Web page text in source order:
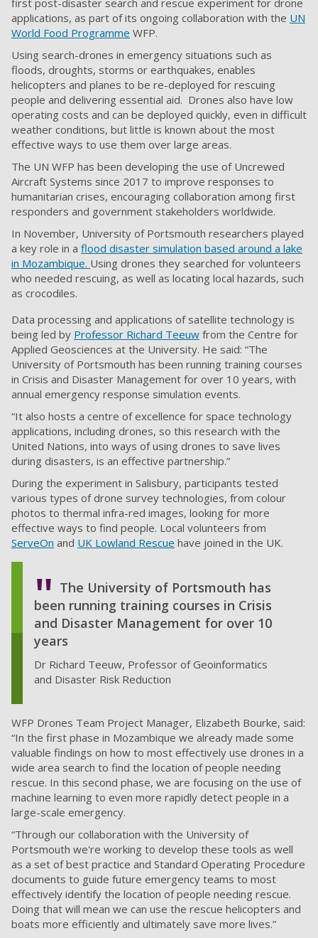
first post-disaster search and rescue experiment for drone
applications, as part of its ongoing collaboration with the UN
World Food Programme WFP.
Using search-drones in emergency situations such as
floods, droughts, storms or earthquakes, enables
helicopters and planes to be re-deployed for rescuing
people and delivering essential aid. Drones also have low
operating costs and can be deployed quickly, even in difficult
weather conditions, but little is known about the most
effective ways to use them over large areas.
The UN WFP has been developing the use of Uncrewed
Aircraft Systems since 2017 to improve responses to
humanitarian crises, encouraging collaboration among first
responders and government stakeholders worldwide.
In November, University of Portsmouth researchers played
a key role in a flood disaster simulation based around a lake
in Mozambique. Using drones they searched for volunteers
who needed rescuing, as well as locating local hazards, such
as crocodiles.
Data processing and applications of satellite technology is
being led by Professor Richard Teeuw from the Centre for
Applied Geosciences at the University. He said: “The
University of Portsmouth has been running training courses
in Crisis and Disaster Management for over 10 years, with
annual emergency response simulation events.
“It also hosts a centre of excellence for space technology
applications, including drones, so this research with the
United Nations, into ways of using drones to save lives
during disasters, is an effective partnership.”
During the experiment in Salisbury, participants tested
various types of drone survey technologies, from colour
photos to thermal infra-red images, looking for more
effective ways to find people. Local volunteers from
ServeOn and UK Lowland Rescue have joined in the UK.
The University of Portsmouth has
been running training courses in Crisis
and Disaster Management for over 10
years
Dr Richard Teeuw, Professor of Geoinformatics
and Disaster Risk Reduction
WFP Drones Team Project Manager, Elizabeth Bourke, said:
“In the first phase in Mozambique we already made some
valuable findings on how to most effectively use drones in a
wide area search to find the location of people needing
rescue. In this second phase, we are focusing on the use of
machine learning to even more rapidly detect people in a
large-scale emergency.
“Through our collaboration with the University of
Portsmouth we're working to develop these tools as well
as a set of best practice and Standard Operating Procedure
documents to guide future emergency teams to most
effectively identify the location of people needing rescue.
Doing that will mean we can use the rescue helicopters and
boats more efficiently and ultimately save more lives.”